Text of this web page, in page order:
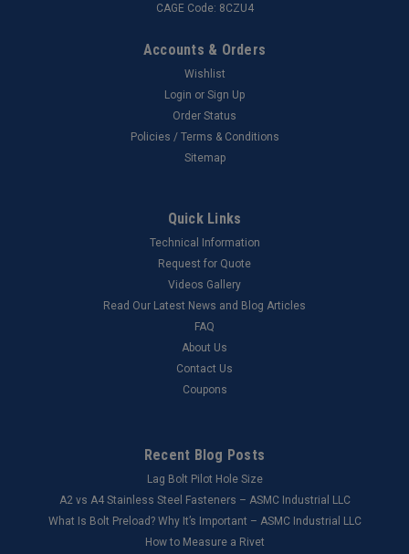
CAGE Code: 8CZU4
Accounts & Orders
Wishlist
Login or Sign Up
Order Status
Policies / Terms & Conditions
Sitemap
Quick Links
Technical Information
Request for Quote
Videos Gallery
Read Our Latest News and Blog Articles
FAQ
About Us
Contact Us
Coupons
Recent Blog Posts
Lag Bolt Pilot Hole Size
​A2 vs A4 Stainless Steel Fasteners – ASMC Industrial LLC
What Is Bolt Preload? Why It’s Important – ASMC Industrial LLC
How to Measure a Rivet